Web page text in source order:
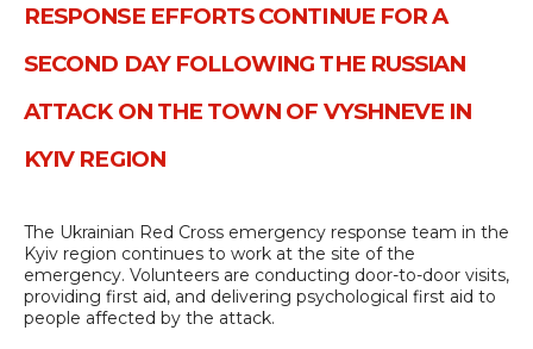
RESPONSE EFFORTS CONTINUE FOR A
SECOND DAY FOLLOWING THE RUSSIAN
ATTACK ON THE TOWN OF VYSHNEVE IN
KYIV REGION
The Ukrainian Red Cross emergency response team in the
Kyiv region continues to work at the site of the
emergency. Volunteers are conducting door-to-door visits,
providing first aid, and delivering psychological first aid to
people affected by the attack.